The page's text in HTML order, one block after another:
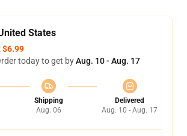
States
$6.99
today to get byAug. 10 - Aug. 17
Shipping
Aug. 06
Delivered
Aug. 10 - Aug. 17